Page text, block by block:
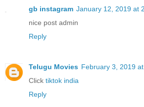
gb instagram January 12, 2019 at
nice post admin
Reply
Telugu Movies February 3, 2019
Click tiktok india
Reply